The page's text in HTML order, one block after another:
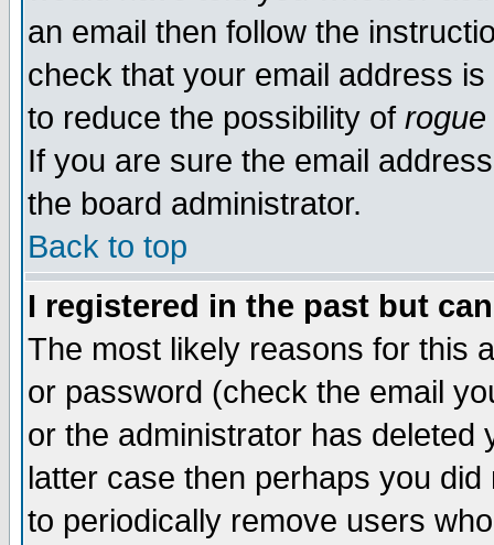
an email then follow the
check that your email address
to reduce the possibility of rogue
If you are sure the email
the board administrator.
Back to top
I registered in the past but
The most likely reasons for this
or password (check the email
or the administrator has
latter case then perhaps you
to periodically remove users